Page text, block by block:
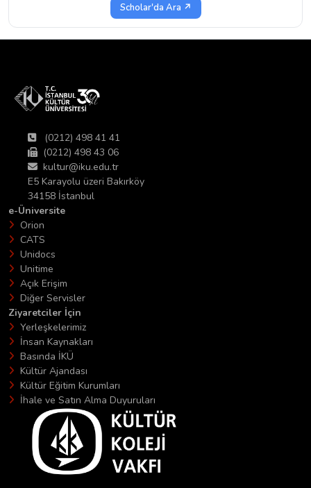
Scholar'da Ara ↗
(0212) 498 41 41
(0212) 498 43 06
kultur@iku.edu.tr
E5 Karayolu üzeri Bakırköy
34158 İstanbul
e-Üniversite
Orion
CATS
Unidocs
Unitime
Açık Erişim
Diğer Servisler
Ziyaretciler İçin
Yerleşkelerimiz
İnsan Kaynakları
Basında İKÜ
Kültür Ajandası
Kültür Eğitim Kurumları
İhale ve Satın Alma Duyuruları